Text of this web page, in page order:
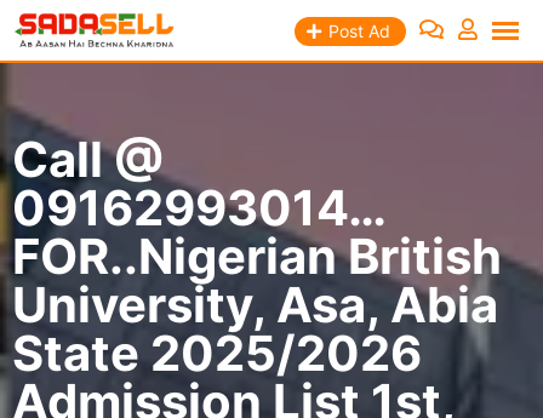
Skip
Post Ad
Call @
09162993014…
FOR..Nigerian British
University, Asa, Abia
State 2025/2026
Admission List 1st,